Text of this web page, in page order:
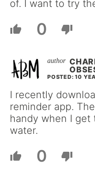
of. I want to try
0
POSTED: 10
I recently
reminder app.
handy when I
water.
0